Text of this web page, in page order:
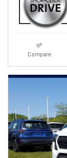
Compare